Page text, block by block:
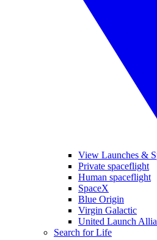
View Launches &
Private spaceflight
Human spaceflight
SpaceX
Blue Origin
Virgin Galactic
United Launch
Search for Life